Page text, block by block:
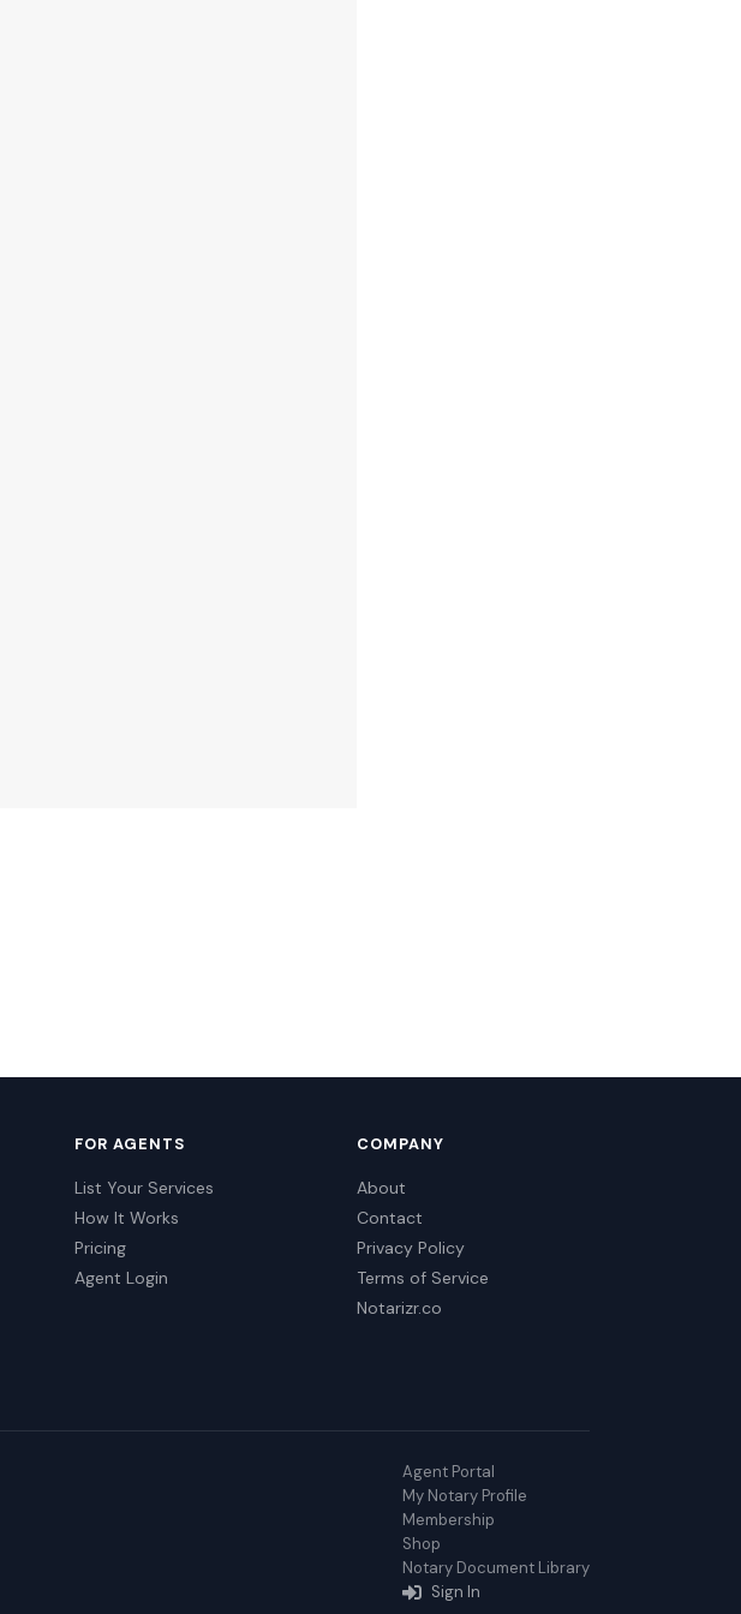
FOR AGENTS
List Your Services
How It Works
Pricing
Agent Login
COMPANY
About
Contact
Privacy Policy
Terms of Service
Notarizr.co
Agent Portal
My Notary Profile
Membership
Shop
Notary Document Library
Sign In